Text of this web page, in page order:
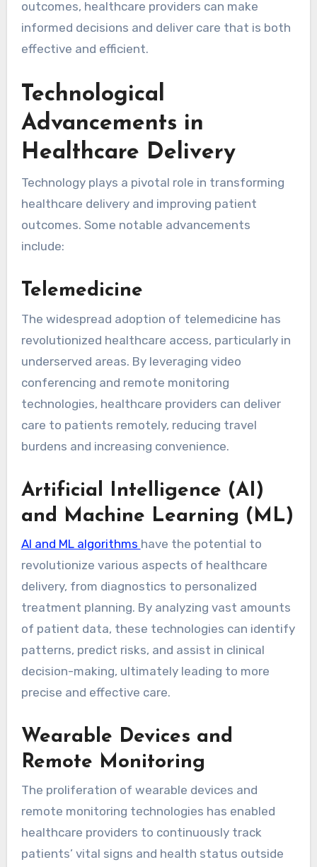
outcomes, healthcare providers can make
informed decisions and deliver care that is both
effective and efficient.
Technological
Advancements in
Healthcare Delivery
Technology plays a pivotal role in transforming
healthcare delivery and improving patient
outcomes. Some notable advancements
include:
Telemedicine
The widespread adoption of telemedicine has
revolutionized healthcare access, particularly in
underserved areas. By leveraging video
conferencing and remote monitoring
technologies, healthcare providers can deliver
care to patients remotely, reducing travel
burdens and increasing convenience.
Artificial Intelligence (AI)
and Machine Learning (ML)
AI and ML algorithms have the potential to
revolutionize various aspects of healthcare
delivery, from diagnostics to personalized
treatment planning. By analyzing vast amounts
of patient data, these technologies can identify
patterns, predict risks, and assist in clinical
decision-making, ultimately leading to more
precise and effective care.
Wearable Devices and
Remote Monitoring
The proliferation of wearable devices and
remote monitoring technologies has enabled
healthcare providers to continuously track
patients’ vital signs and health status outside